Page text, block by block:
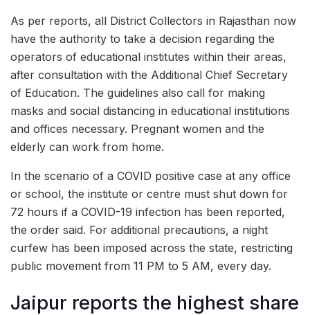
As per reports, all District Collectors in Rajasthan now
have the authority to take a decision regarding the
operators of educational institutes within their areas,
after consultation with the Additional Chief Secretary
of Education. The guidelines also call for making
masks and social distancing in educational institutions
and offices necessary. Pregnant women and the
elderly can work from home.
In the scenario of a COVID positive case at any office
or school, the institute or centre must shut down for
72 hours if a COVID-19 infection has been reported,
the order said. For additional precautions, a night
curfew has been imposed across the state, restricting
public movement from 11 PM to 5 AM, every day.
Jaipur reports the highest share